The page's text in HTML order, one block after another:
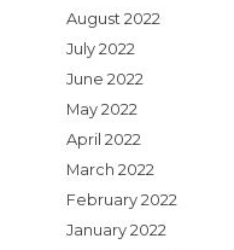
August 2022
July 2022
June 2022
May 2022
April 2022
March 2022
February 2022
January 2022